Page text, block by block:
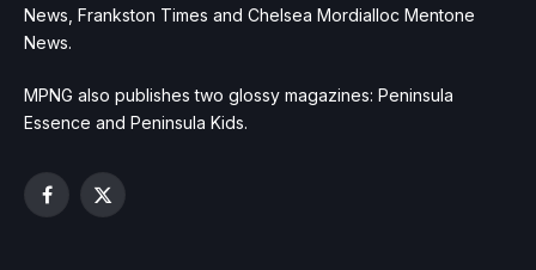
News, Frankston Times and Chelsea Mordialloc Mentone
News.
MPNG also publishes two glossy magazines: Peninsula
Essence and Peninsula Kids.
Facebook
X